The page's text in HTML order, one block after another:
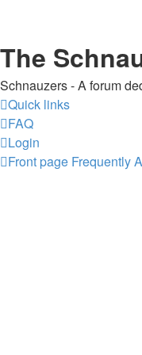
The
Schnauzers - A forum
Quick links
FAQ
Login
Front page Frequently